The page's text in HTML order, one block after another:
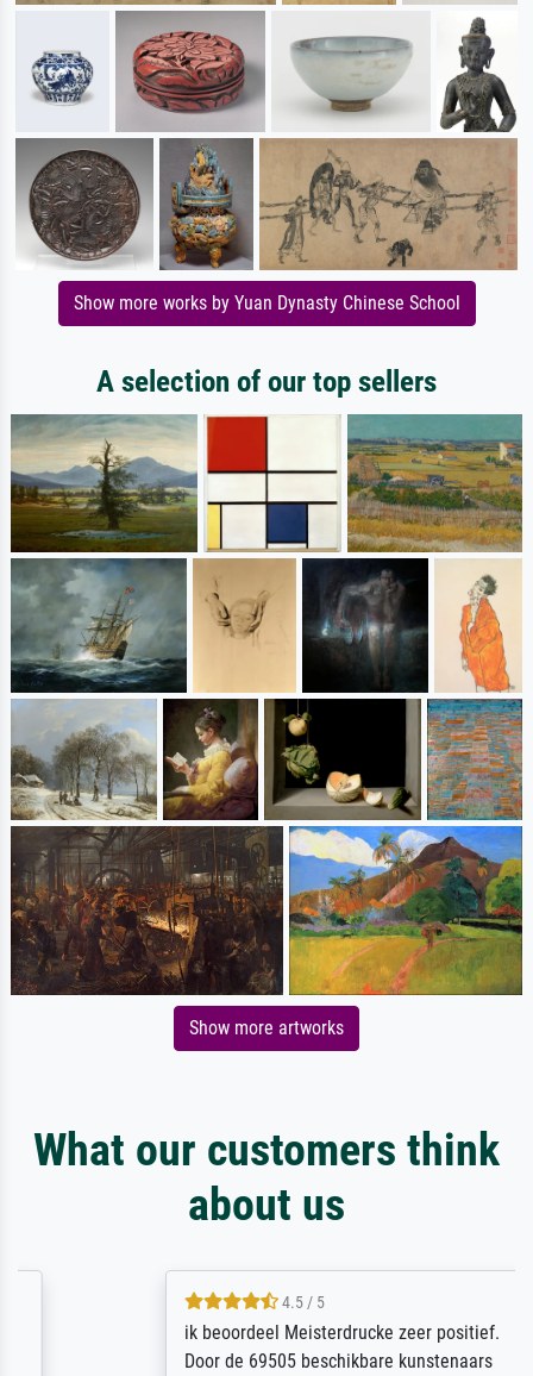
Show more works by Yuan Dynasty Chinese School
A selection of our top sellers
Show more artworks
What our customers think
about us
4.5 / 5
ik beoordeel Meisterdrucke zeer positief.
Door de 69505 beschikbare kunstenaars